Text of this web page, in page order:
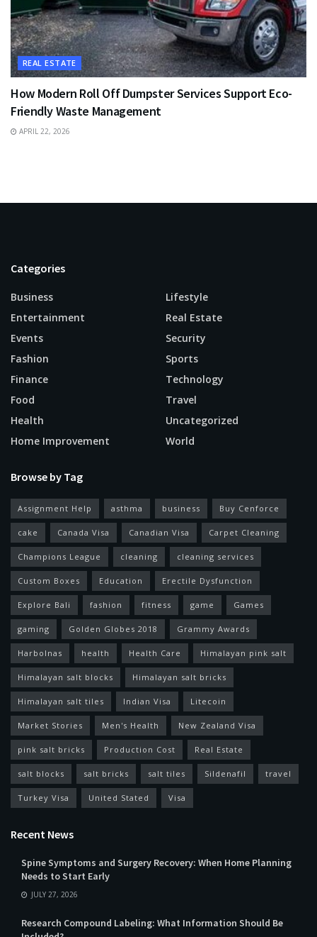
REAL ESTATE
How Modern Roll Off Dumpster Services Support Eco-
Friendly Waste Management
APRIL 22, 2026
Categories
Business
Entertainment
Events
Fashion
Finance
Food
Health
Home Improvement
Lifestyle
Real Estate
Security
Sports
Technology
Travel
Uncategorized
World
Browse by Tag
Assignment Help asthma business Buy Cenforce
cake Canada Visa Canadian Visa Carpet Cleaning
Champions League cleaning cleaning services
Custom Boxes Education Erectile Dysfunction
Explore Bali fashion fitness game Games
gaming Golden Globes 2018 Grammy Awards
Harbolnas health Health Care Himalayan pink salt
Himalayan salt blocks Himalayan salt bricks
Himalayan salt tiles Indian Visa Litecoin
Market Stories Men's Health New Zealand Visa
pink salt bricks Production Cost Real Estate
salt blocks salt bricks salt tiles Sildenafil travel
Turkey Visa United Stated Visa
Recent News
Spine Symptoms and Surgery Recovery: When Home Planning
Needs to Start Early
JULY 27, 2026
Research Compound Labeling: What Information Should Be